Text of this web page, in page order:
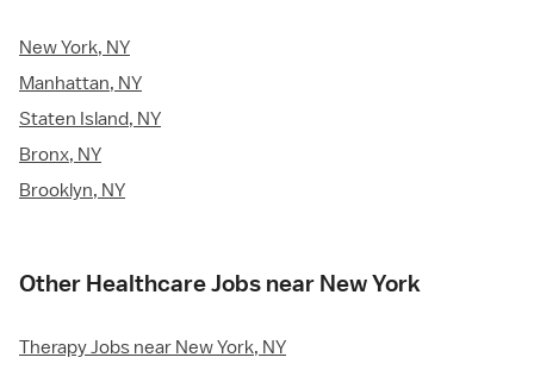
New York, NY
Manhattan, NY
Staten Island, NY
Bronx, NY
Brooklyn, NY
Other Healthcare Jobs near New York
Therapy Jobs near New York, NY